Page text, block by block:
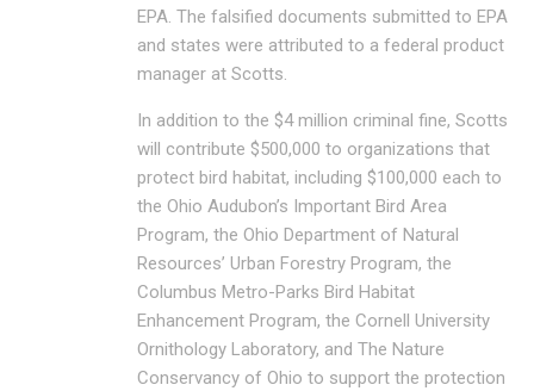
EPA. The falsified documents submitted to EPA
and states were attributed to a federal product
manager at Scotts.
In addition to the $4 million criminal fine, Scotts
will contribute $500,000 to organizations that
protect bird habitat, including $100,000 each to
the Ohio Audubon’s Important Bird Area
Program, the Ohio Department of Natural
Resources’ Urban Forestry Program, the
Columbus Metro-Parks Bird Habitat
Enhancement Program, the Cornell University
Ornithology Laboratory, and The Nature
Conservancy of Ohio to support the protection